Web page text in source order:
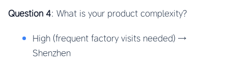
Question 4: What is your product complexity?
High (frequent factory visits needed) →
Shenzhen